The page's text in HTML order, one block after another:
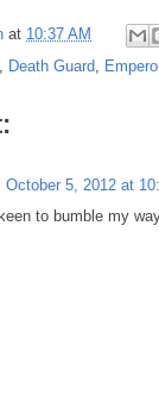
at 10:37 AM
Death Guard
October 5, 2012 at
keen to bumble my